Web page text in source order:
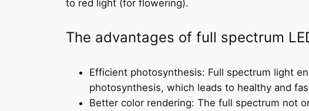
to red light (for flowering).
The advantages of full spectrum
Efficient photosynthesis: Full spectrum light
photosynthesis, which leads to healthy and
Better color rendering: The full spectrum not